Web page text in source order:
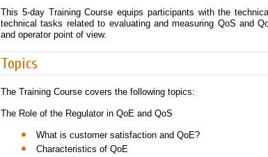
This 5-day Training Course equips participants with the
technical tasks related to evaluating and measuring QoS and
and operator point of view.
Topics
The Training Course covers the following topics:
The Role of the Regulator in QoE and QoS
What is customer satisfaction and QoE?
Characteristics of QoE